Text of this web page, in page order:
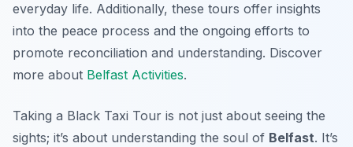
everyday life. Additionally, these tours offer insights
into the peace process and the ongoing efforts to
promote reconciliation and understanding. Discover
more about Belfast Activities.
Taking a Black Taxi Tour is not just about seeing the
sights; it’s about understanding the soul of Belfast. It’s